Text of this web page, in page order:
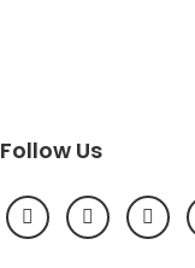
Follow Us